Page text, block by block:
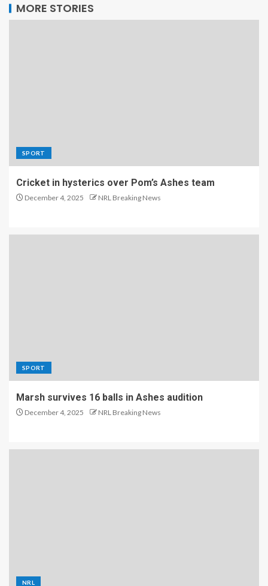
MORE STORIES
SPORT
Cricket in hysterics over Pom’s Ashes team
December 4, 2025 NRL Breaking News
SPORT
Marsh survives 16 balls in Ashes audition
December 4, 2025 NRL Breaking News
NRL